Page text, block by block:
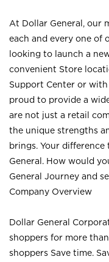
At Dollar General, our
each and every one of
looking to launch a
convenient Store
Support Center or with
proud to provide a
are not just a retail
the unique strengths
brings. Your
General. How would
General Journey and
Company Overview
Dollar General
shoppers for more
shoppers Save time.